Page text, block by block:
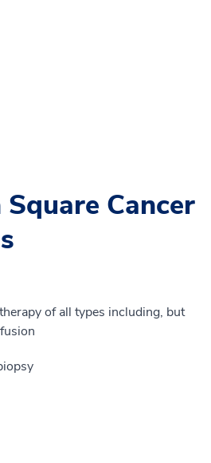
Cancer
of all types including, but